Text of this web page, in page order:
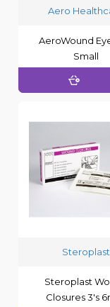
Aero
AeroWound
Small
Steroplast
Steroplast
Closures 3's